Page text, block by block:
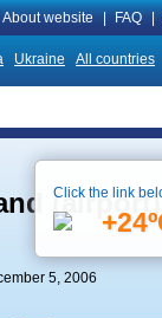
About website FAQ
Ukraine All countries
(airport)
5, 2006
Click the link